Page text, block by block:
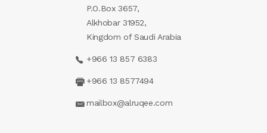
P.O.Box 3657,
Alkhobar 31952,
Kingdom of Saudi Arabia
+966 13 857 6383
+966 13 8577494
mailbox@alruqee.com